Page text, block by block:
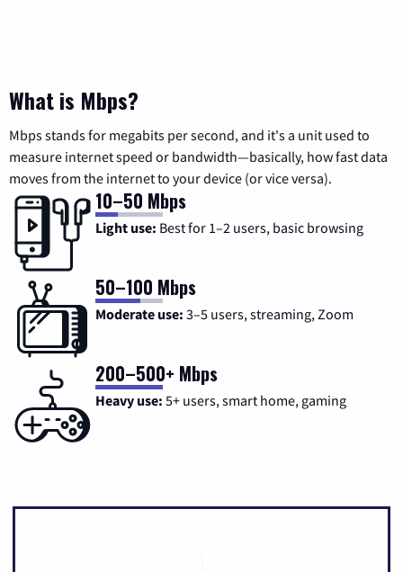
What is Mbps?
Mbps stands for megabits per second, and it's a unit used to
measure internet speed or bandwidth—basically, how fast data
moves from the internet to your device (or vice versa).
10–50 Mbps
Light use: Best for 1–2 users, basic browsing
50–100 Mbps
Moderate use: 3–5 users, streaming, Zoom
200–500+ Mbps
Heavy use: 5+ users, smart home, gaming